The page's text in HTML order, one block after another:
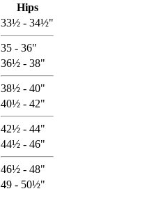
Hips
33½ - 34½"
35 - 36"
36½ - 38"
38½ - 40"
40½ - 42"
42½ - 44"
44½ - 46"
46½ - 48"
49 - 50½"